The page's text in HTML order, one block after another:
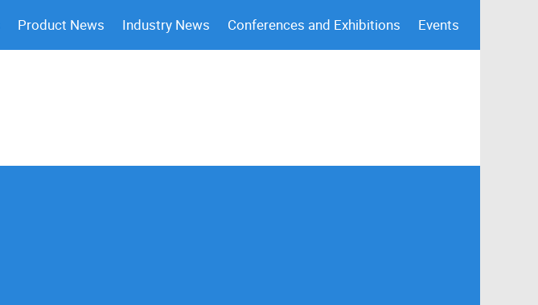
Product News Industry News Conferences and Exhibitions Events